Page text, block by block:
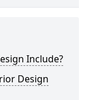
Include?
Design